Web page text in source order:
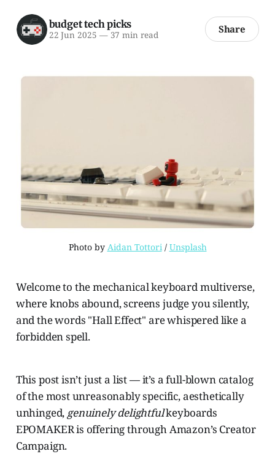
budget tech picks
22 Jun 2025 —37 min read Share
Photo by Aidan Tottori / Unsplash
Welcome to the mechanical keyboard multiverse,
where knobs abound, screens judge you silently,
and the words "Hall Effect" are whispered like a
forbidden spell.
This post isn’t just a list — it’s a full-blown catalog
of the most unreasonably specific, aesthetically
unhinged, genuinely delightfulkeyboards
EPOMAKER is offering through Amazon’s Creator
Campaign.